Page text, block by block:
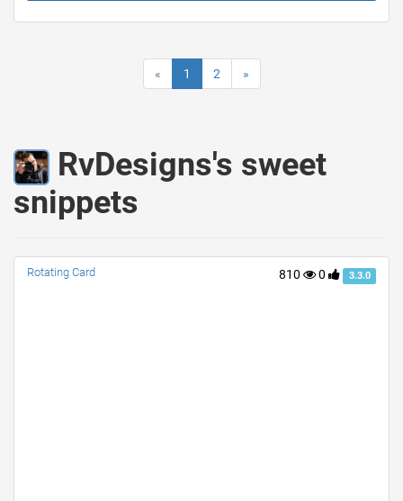
« 1 2 »
RvDesigns's sweet
snippets
810 0 3.3.0
Rotating Card